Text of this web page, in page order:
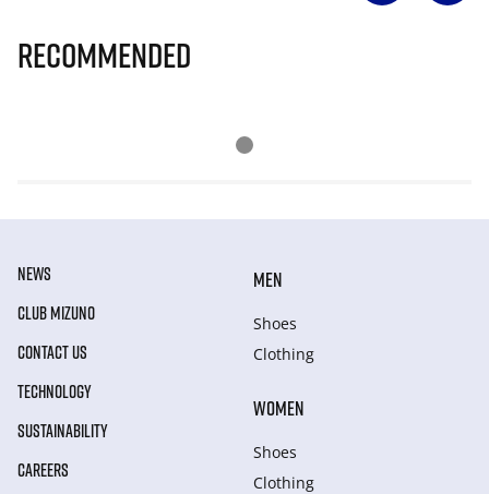
Recommended
NEWS
CLUB MIZUNO
CONTACT US
TECHNOLOGY
SUSTAINABILITY
CAREERS
MEN
Shoes
Clothing
WOMEN
Shoes
Clothing